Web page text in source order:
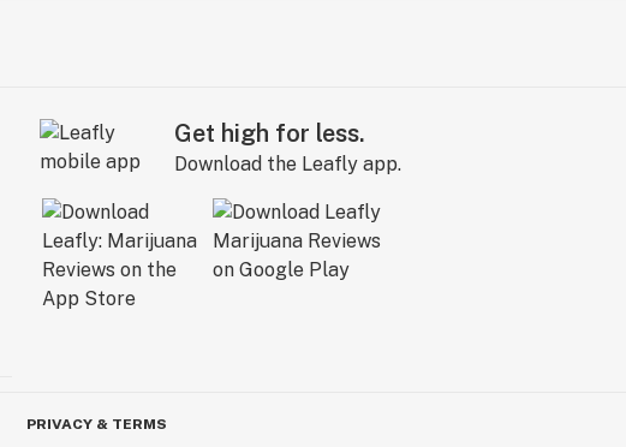
Get high for less.
Download the Leafly app.
PRIVACY & TERMS